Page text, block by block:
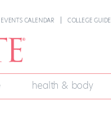
EVENTS CALENDAR COLLEGE GUIDE
health & body